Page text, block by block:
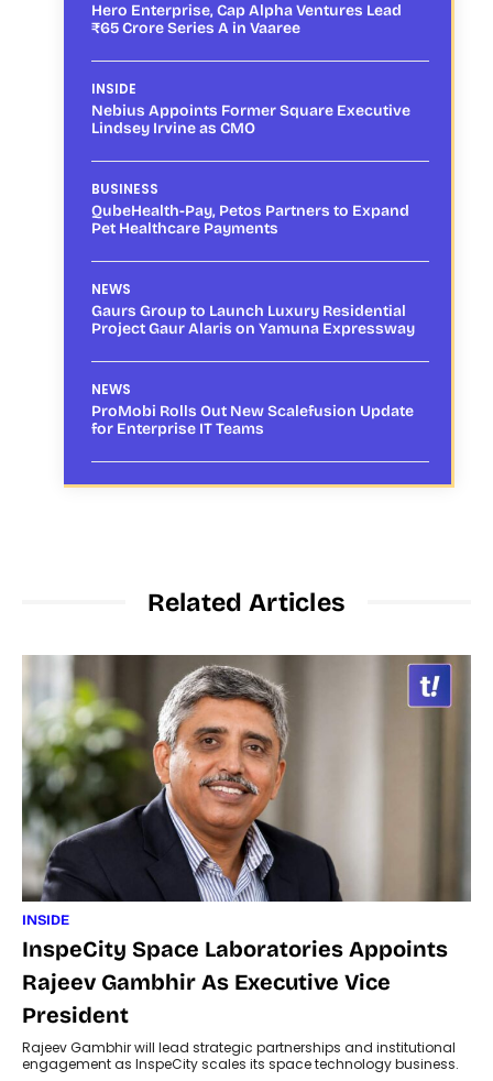
Hero Enterprise, Cap Alpha Ventures Lead
₹65 Crore Series A in Vaaree
INSIDE
Nebius Appoints Former Square Executive
Lindsey Irvine as CMO
BUSINESS
QubeHealth-Pay, Petos Partners to Expand
Pet Healthcare Payments
NEWS
Gaurs Group to Launch Luxury Residential
Project Gaur Alaris on Yamuna Expressway
NEWS
ProMobi Rolls Out New Scalefusion Update
for Enterprise IT Teams
Related Articles
INSIDE
InspeCity Space Laboratories Appoints
Rajeev Gambhir As Executive Vice
President
Rajeev Gambhir will lead strategic partnerships and institutional
engagement as InspeCity scales its space technology business.